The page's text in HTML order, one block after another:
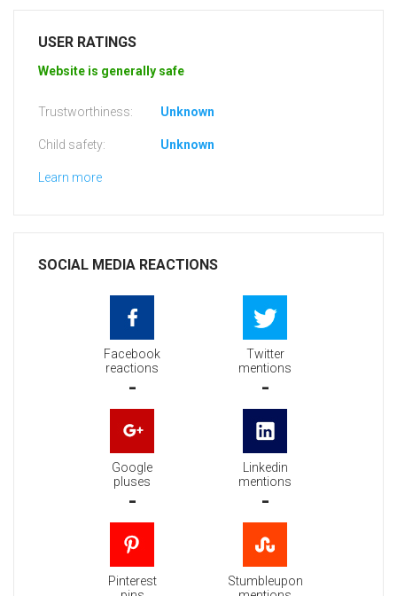
USER RATINGS
Website is generally safe
Trustworthiness: Unknown
Child safety: Unknown
Learn more
SOCIAL MEDIA REACTIONS
Facebook
reactions
-
Twitter
mentions
-
Google
pluses
-
Linkedin
mentions
-
Pinterest
Stumbleupon